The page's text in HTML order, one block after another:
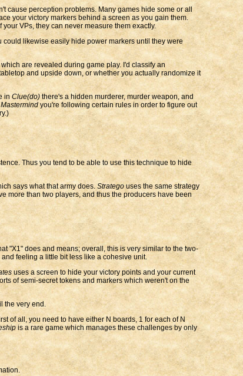
cause perception problems. Many games hide some or all
your victory markers behind a screen as you gain them.
VPs, they can never measure them exactly.
likewise easily hide power markers until they were
are revealed during game play. I'd classify an
and upside down, or whether you actually randomize it
inClue(do)there's a hidden murderer, murder weapon, and
Mastermindyou're following certain rules in order to figure out
Thus you tend to be able to use this technique to hide
says what that army does.Strategouses the same strategy
more than two players, and thus the producers have been
"X1" does and means; overall, this is very similar to the two-
feeling a little bit less like a cohesive unit.
uses a screen to hide your victory points and your current
of semi-secret tokens and markers which weren't on the
the very end.
of all, you need to have either N boards, 1 for each of N
is a rare game which manages these challenges by only